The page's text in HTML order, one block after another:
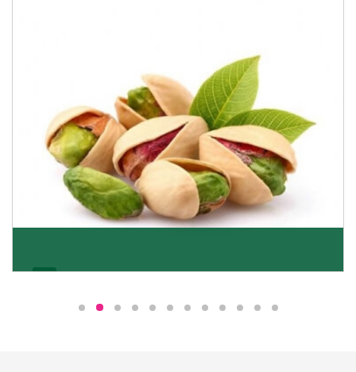
We pride ourselves in being the most trustworthy